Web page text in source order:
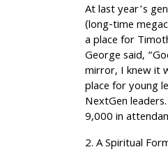
At last year’s
(long-time
a place for
George said,
mirror, I knew it
place for young
NextGen
9,000 in
2. A Spiritual